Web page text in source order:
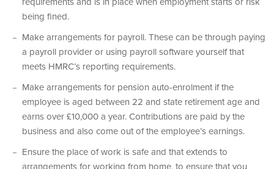
being fined.
Make arrangements for payroll. These can be through paying
a payroll provider or using payroll software yourself that
meets HMRC’s reporting requirements.
Make arrangements for pension auto-enrolment if the
employee is aged between 22 and state retirement age and
earns over £10,000 a year. Contributions are paid by the
business and also come out of the employee’s earnings.
Ensure the place of work is safe and that extends to
arrangements for working from home, to ensure that you